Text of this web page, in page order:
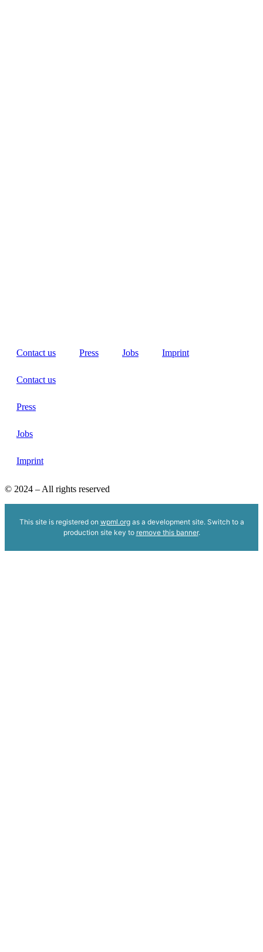
Contact us Press Jobs Imprint
Contact us
Press
Jobs
Imprint
© 2024 – All rights reserved
This site is registered on wpml.orgas a development site. Switch to a
production site key to remove this banner.